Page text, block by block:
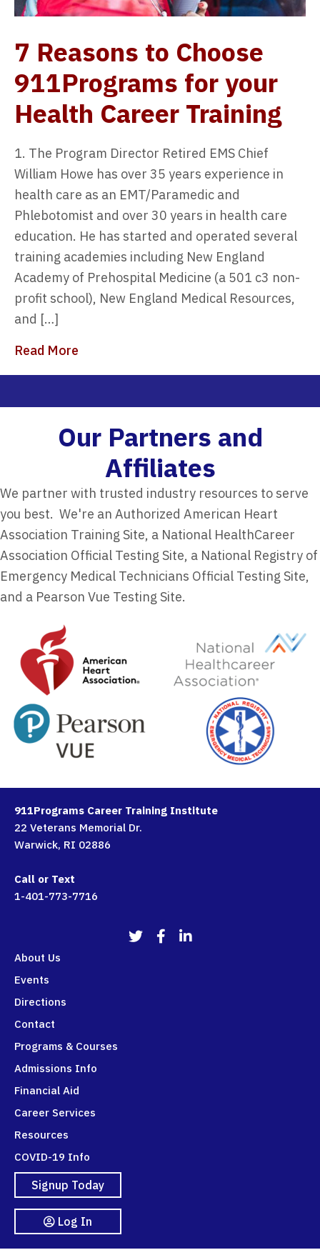
7 Reasons to Choose
911Programs for your
Health Career Training
1. The Program Director Retired EMS Chief
William Howe has over 35 years experience in
health care as an EMT/Paramedic and
Phlebotomist and over 30 years in health care
education. He has started and operated several
training academies including New England
Academy of Prehospital Medicine (a 501 c3 non-
profit school), New England Medical Resources,
and […]
Read More
Our Partners and
Affiliates​
We partner with trusted industry resources to serve
you best. We're an Authorized American Heart
Association Training Site, a National HealthCareer
Association Official Testing Site, a National Registry of
Emergency Medical Technicians Official Testing Site,
and a Pearson Vue Testing Site.
911Programs Career Training Institute
22 Veterans Memorial Dr.
Warwick, RI 02886
Call or Text
1-401-773-7716
911Programs Twitter
911Programs Facebook
911Programs LinkedIn
About Us
Events
Directions
Contact
Programs & Courses
Admissions Info
Financial Aid
Career Services
Resources
COVID-19 Info
Signup Today
Log In